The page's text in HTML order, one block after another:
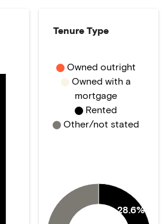
Tenure Type
28.6%
Owned outright
Owned with a
mortgage
Rented
Other/not stated